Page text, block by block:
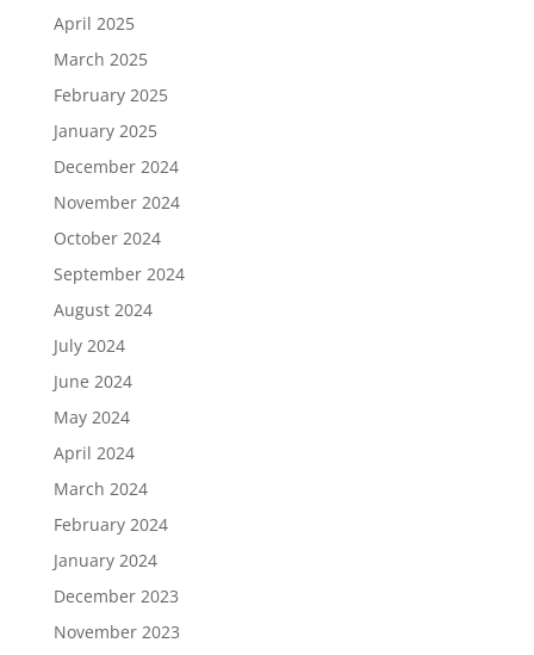
April 2025
March 2025
February 2025
January 2025
December 2024
November 2024
October 2024
September 2024
August 2024
July 2024
June 2024
May 2024
April 2024
March 2024
February 2024
January 2024
December 2023
November 2023